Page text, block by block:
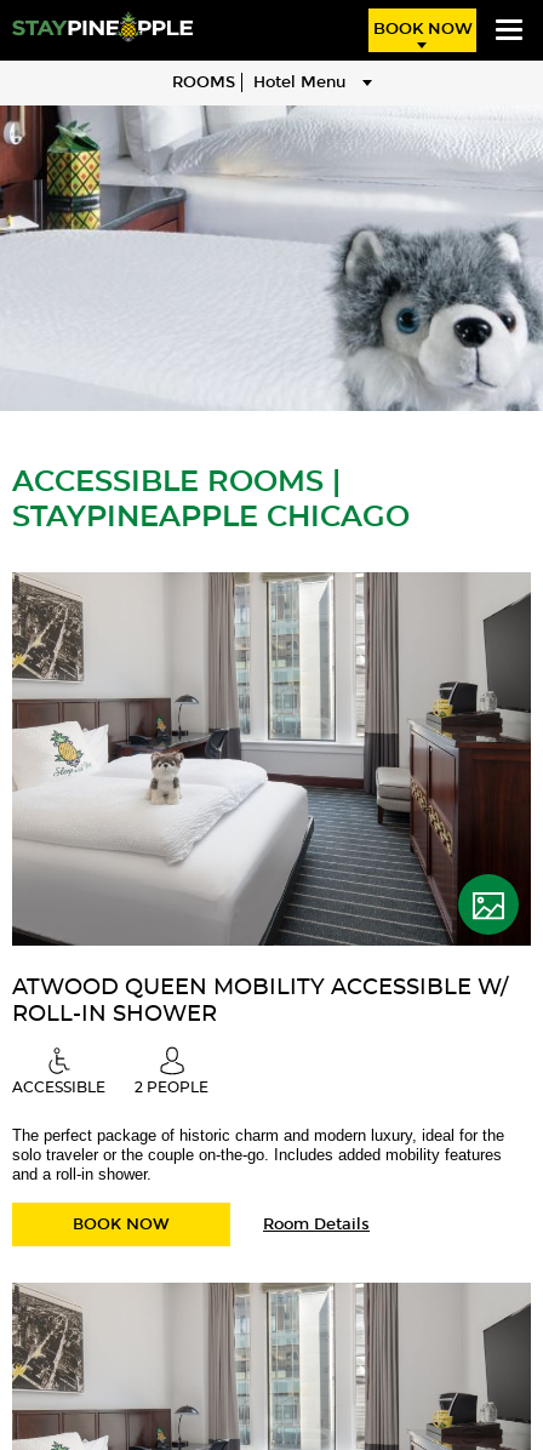
BOOK NOW
ROOMS Hotel Menu
ACCESSIBLE ROOMS |
STAYPINEAPPLE CHICAGO
ATWOOD QUEEN MOBILITY ACCESSIBLE W/
ROLL-IN SHOWER
ACCESSIBLE 2 PEOPLE
The perfect package of historic charm and modern luxury, ideal for the
solo traveler or the couple on-the-go. Includes added mobility features
and a roll-in shower.
BOOK NOWATWOOD QUEEN MOBILITY ACCESSIBLE W/
Room DetailsAtwood
Accessible
w/
Roll-
in